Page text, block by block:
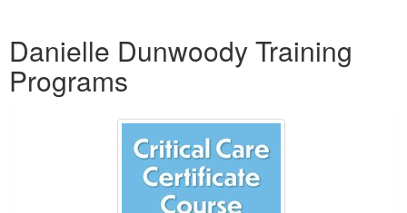
Danielle Dunwoody Training
Programs